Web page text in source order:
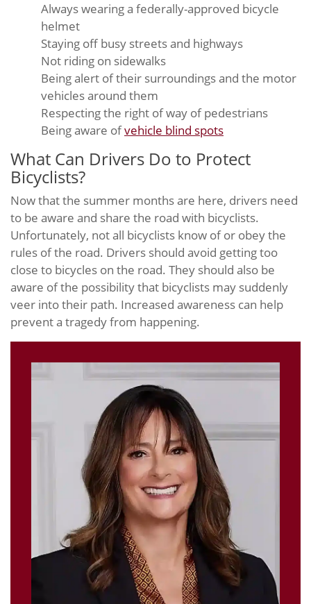
Always wearing a federally-approved bicycle
helmet
Staying off busy streets and highways
Not riding on sidewalks
Being alert of their surroundings and the motor
vehicles around them
Respecting the right of way of pedestrians
Being aware ofvehicle blind spots
What Can Drivers Do to Protect
Bicyclists?
Now that the summer months are here, drivers need
to be aware and share the road with bicyclists.
Unfortunately, not all bicyclists know of or obey the
rules of the road. Drivers should avoid getting too
close to bicycles on the road. They should also be
aware of the possibility that bicyclists may suddenly
veer into their path. Increased awareness can help
prevent a tragedy from happening.